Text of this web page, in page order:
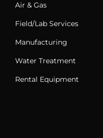
Air & Gas
Field/Lab Services
Manufacturing
Water Treatment
Rental Equipment